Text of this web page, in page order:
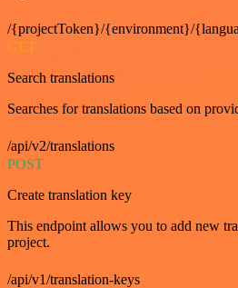
/{projectToken}/{environment}/
GET
Search translations
Searches for translations based on
/api/v2/translations
POST
Create translation key
This endpoint allows you to add new
project.
/api/v1/translation-keys